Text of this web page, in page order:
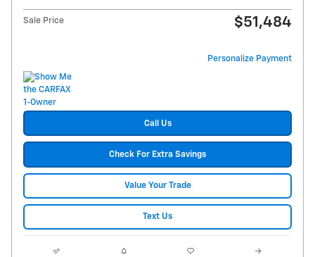
Sale Price $51,484
Personalize Payment
Call Us
Check For Extra Savings
Value Your Trade
Text Us